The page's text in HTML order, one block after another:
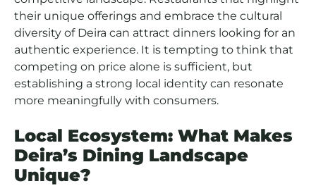
their unique offerings and embrace the cultural
diversity of Deira can attract dinners looking for an
authentic experience. It is tempting to think that
competing on price alone is sufficient, but
establishing a strong local identity can resonate
more meaningfully with consumers.
Local Ecosystem: What Makes
Deira’s Dining Landscape
Unique?